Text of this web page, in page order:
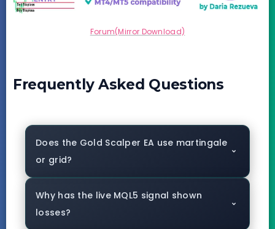
Forum(Mirror Download)
Frequently Asked Questions
Does the Gold Scalper EA use martingale
or grid?
Why has the live MQL5 signal shown
losses?